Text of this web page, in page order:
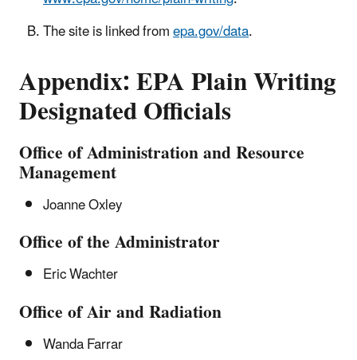
The site is linked fromepa.gov/data.
Appendix:EPA Plain Writing
Designated Officials
Office of Administration and Resource
Management
Joanne Oxley
Office of the Administrator
Eric Wachter
Office of Air and Radiation
Wanda Farrar